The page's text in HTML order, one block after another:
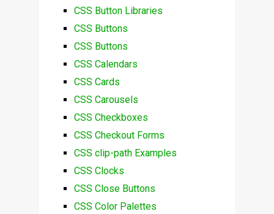
CSS Button Libraries
CSS Buttons
CSS Buttons
CSS Calendars
CSS Cards
CSS Carousels
CSS Checkboxes
CSS Checkout Forms
CSS clip-path Examples
CSS Clocks
CSS Close Buttons
CSS Color Palettes